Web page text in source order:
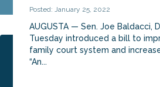
Posted: January 25, 2022
AUGUSTA — Sen. Joe Baldacci,
Tuesday introduced a bill to
family court system and
“An...